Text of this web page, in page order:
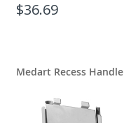
$36.69
Medart Recess Handle